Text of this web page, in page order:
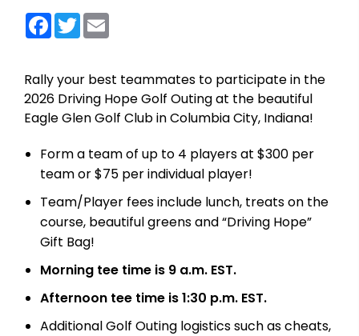
Facebook
Twitter
Rally your best teammates to participate in the
2026 Driving Hope Golf Outing at the beautiful
Eagle Glen Golf Club in Columbia City, Indiana!
Form a team of up to 4 players at $300 per
team or $75 per individual player!
Team/Player fees include lunch, treats on the
course, beautiful greens and “Driving Hope”
Gift Bag!
Morning tee time is 9 a.m. EST.
Afternoon tee time is 1:30 p.m. EST.
Additional Golf Outing logistics such as cheats,